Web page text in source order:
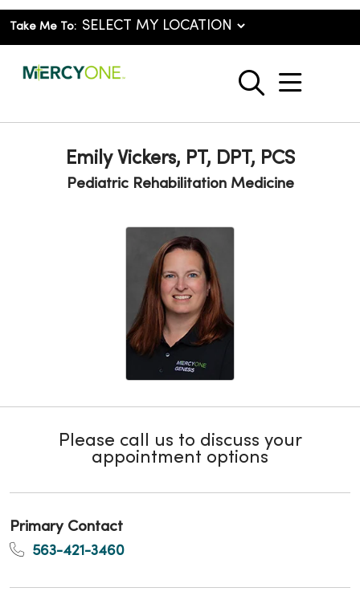
Take Me To:
search
show
Emily Vickers, PT, DPT, PCS
Pediatric Rehabilitation Medicine
Please call us to discuss your
appointment options
Primary Contact
563-421-3460